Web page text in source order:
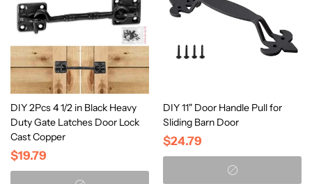
DIY 2Pcs 4 1/2 in Black Heavy
Duty Gate Latches Door Lock
Cast Copper
$19.79
DIY 11" Door Handle Pull for
Sliding Barn Door
$24.79